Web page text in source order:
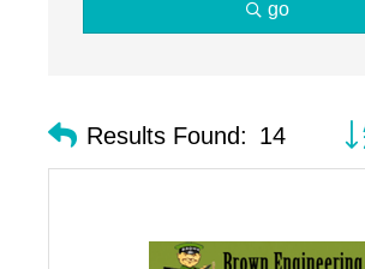
go
Results Found: 14